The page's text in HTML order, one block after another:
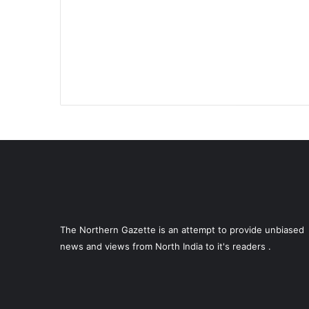
The Northern Gazette is an attempt to provide unbiased
news and views from North India to it's readers .